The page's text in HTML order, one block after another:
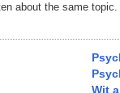
about the same
Wit